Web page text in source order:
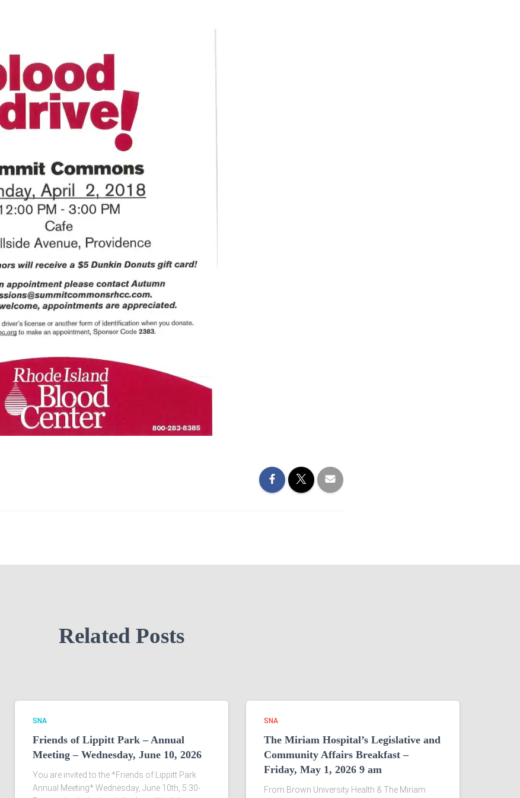
Related Posts
SNA
Friends of Lippitt Park – Annual
Meeting – Wednesday, June 10, 2026
You are invited to the *Friends of Lippitt Park
Annual Meeting* Wednesday, June 10th, 5:30-
SNA
The Miriam Hospital’s Legislative and
Community Affairs Breakfast –
Friday, May 1, 2026 9 am
From Brown University Health & The Miriam